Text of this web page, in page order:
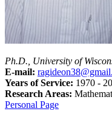
Ph.D., University of
E-mail:
Years of Service: 1970 -
Research Areas:
Personal Page